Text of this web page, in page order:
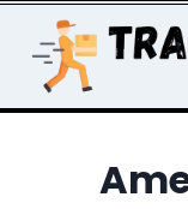
content